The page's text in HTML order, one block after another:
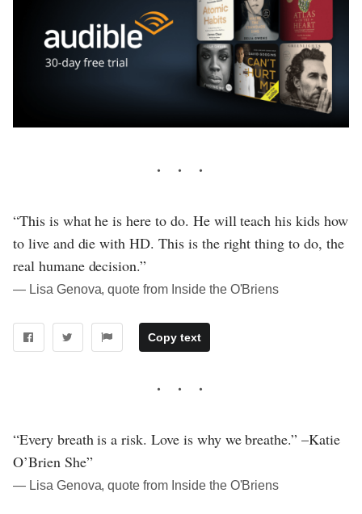
“This is what he is here to do. He will teach his kids how
to live and die with HD. This is the right thing to do, the
real humane decision.”
― Lisa Genova, quote from Inside the O'Briens
Copy text
“Every breath is a risk. Love is why we breathe.” –Katie
O’Brien She”
― Lisa Genova, quote from Inside the O'Briens